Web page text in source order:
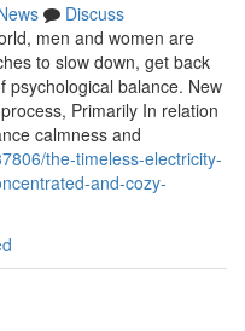
Discuss
men and women are
to slow down, get back
psychological balance. New
Primarily In relation
calmness and
the-timeless-electricity-
and-cozy-